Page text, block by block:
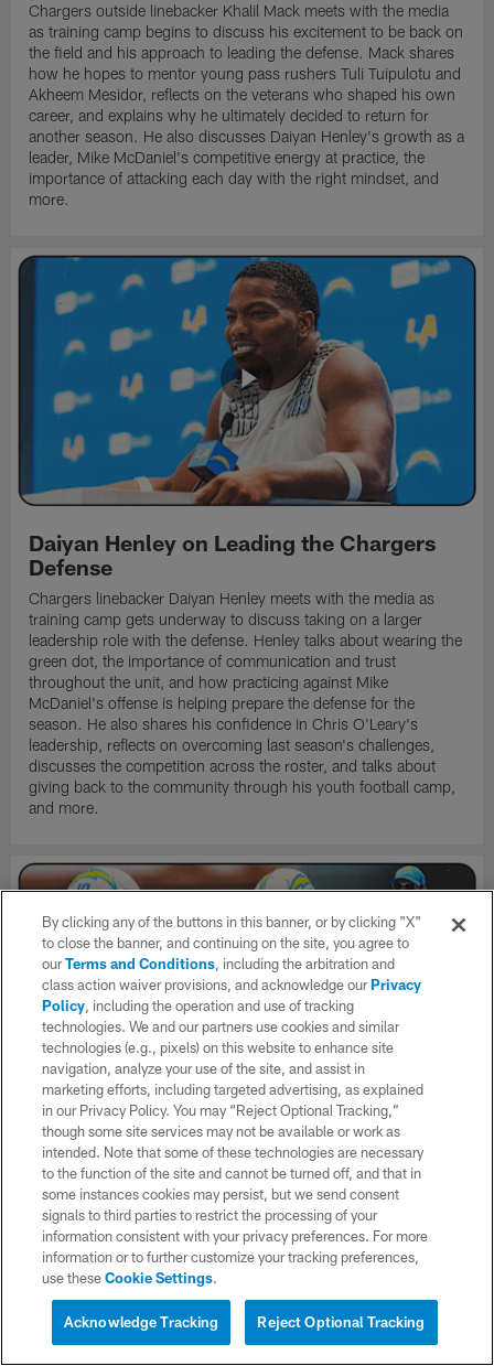
Chargers outside linebacker Khalil Mack meets with the media
as training camp begins to discuss his excitement to be back on
the field and his approach to leading the defense. Mack shares
how he hopes to mentor young pass rushers Tuli Tuipulotu and
Akheem Mesidor, reflects on the veterans who shaped his own
career, and explains why he ultimately decided to return for
another season. He also discusses Daiyan Henley's growth as a
leader, Mike McDaniel's competitive energy at practice, the
importance of attacking each day with the right mindset, and
more.
Daiyan Henley on Leading the Chargers
Defense
Chargers linebacker Daiyan Henley meets with the media as
training camp gets underway to discuss taking on a larger
leadership role with the defense. Henley talks about wearing the
green dot, the importance of communication and trust
throughout the unit, and how practicing against Mike
McDaniel's offense is helping prepare the defense for the
season. He also shares his confidence in Chris O'Leary's
leadership, reflects on overcoming last season's challenges,
discusses the competition across the roster, and talks about
giving back to the community through his youth football camp,
and more.
Mini-Movie: Building The 2026 LA
Chargers
Get an all-access look at all the decisions, conversations, and
preparation that went into building the 2026 LA Chargers in
this mini-movie. After the frustrating 2025 season ended in
New England against the Patriots, Head Coach Jim Harbaugh &
General Manager Joe Hortiz attacked the offseason in search of
Go inside the draft room to see the team add rookies OLB
By clicking any of the buttons in this banner, or by clicking "X"
to close the banner, and continuing on the site, you agree to
ourTerms and Conditions, including the arbitration and
class action waiver provisions, and acknowledge ourPrivacy
Policy, including the operation and use of tracking
technologies. We and our partners use cookies and similar
technologies (e.g., pixels) on this website to enhance site
navigation, analyze your use of the site, and assist in
marketing efforts, including targeted advertising, as explained
in our Privacy Policy. You may “Reject Optional Tracking,”
though some site services may not be available or work as
intended. Note that some of these technologies are necessary
to the function of the site and cannot be turned off, and that in
some instances cookies may persist, but we send consent
signals to third parties to restrict the processing of your
information consistent with your privacy preferences. For more
information or to further customize your tracking preferences,
use theseCookie Settings.
Reject Optional Tracking
Acknowledge Tracking